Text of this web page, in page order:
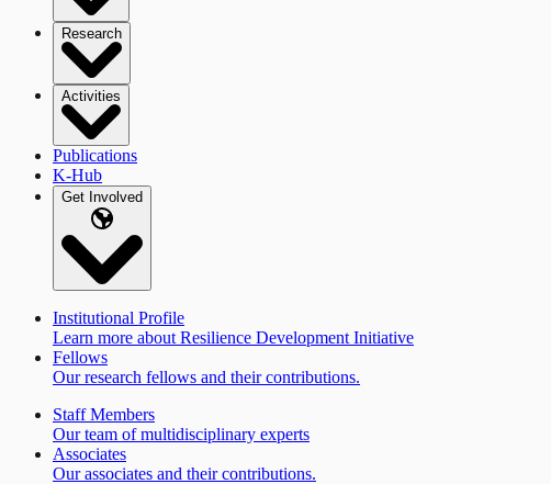
Research
Activities
Publications
K-Hub
Get Involved
Institutional Profile
Learn more about Resilience Development Initiative
Fellows
Our research fellows and their contributions.
Staff Members
Our team of multidisciplinary experts
Associates
Our associates and their contributions.